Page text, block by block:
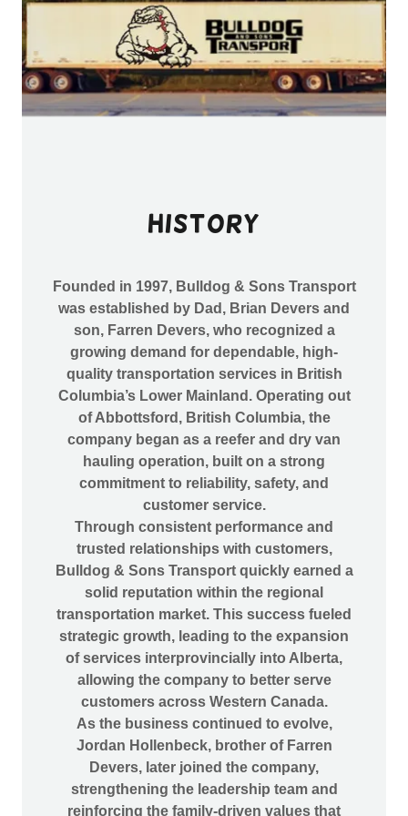
History
Founded in 1997, Bulldog & Sons Transport
was established by Dad, Brian Devers and
son, Farren Devers, who recognized a
growing demand for dependable, high-
quality transportation services in British
Columbia’s Lower Mainland. Operating out
of Abbottsford, British Columbia, the
company began as a reefer and dry van
hauling operation, built on a strong
commitment to reliability, safety, and
customer service.
Through consistent performance and
trusted relationships with customers,
Bulldog & Sons Transport quickly earned a
solid reputation within the regional
transportation market. This success fueled
strategic growth, leading to the expansion
of services interprovincially into Alberta,
allowing the company to better serve
customers across Western Canada.
As the business continued to evolve,
Jordan Hollenbeck, brother of Farren
Devers, later joined the company,
strengthening the leadership team and
reinforcing the family-driven values that